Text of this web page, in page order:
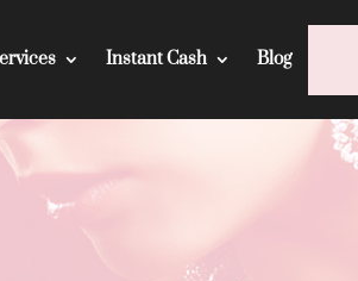
Instant Cash Blog